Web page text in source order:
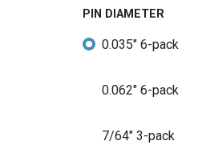
PIN DIAMETER
0.035" 6-pack
0.062" 6-pack
7/64" 3-pack